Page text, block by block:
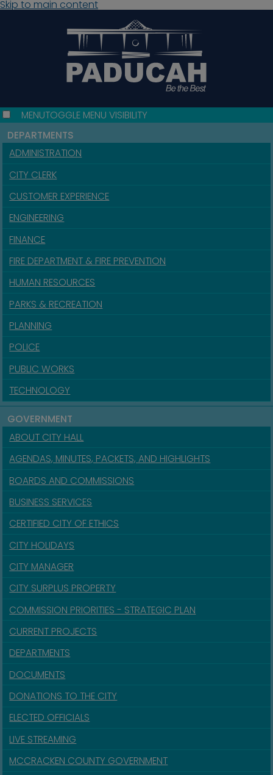
Skip to main content
MENUTOGGLE MENU VISIBILITY
DEPARTMENTS
ADMINISTRATION
CITY CLERK
CUSTOMER EXPERIENCE
ENGINEERING
FINANCE
FIRE DEPARTMENT & FIRE PREVENTION
HUMAN RESOURCES
PARKS & RECREATION
PLANNING
POLICE
PUBLIC WORKS
TECHNOLOGY
GOVERNMENT
ABOUT CITY HALL
AGENDAS, MINUTES, PACKETS, AND HIGHLIGHTS
BOARDS AND COMMISSIONS
BUSINESS SERVICES
CERTIFIED CITY OF ETHICS
CITY HOLIDAYS
CITY MANAGER
CITY SURPLUS PROPERTY
COMMISSION PRIORITIES - STRATEGIC PLAN
CURRENT PROJECTS
DEPARTMENTS
DOCUMENTS
DONATIONS TO THE CITY
ELECTED OFFICIALS
LIVE STREAMING
MCCRACKEN COUNTY GOVERNMENT